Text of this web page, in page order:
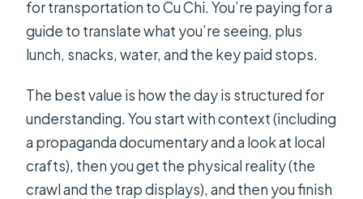
for transportation to Cu Chi. You’re paying for a
guide to translate what you’re seeing, plus
lunch, snacks, water, and the key paid stops.
The best value is how the day is structured for
understanding. You start with context (including
a propaganda documentary and a look at local
crafts), then you get the physical reality (the
crawl and the trap displays), and then you finish